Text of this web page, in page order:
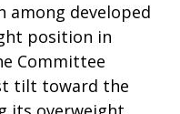
among developed
position in
Committee
tilt toward the